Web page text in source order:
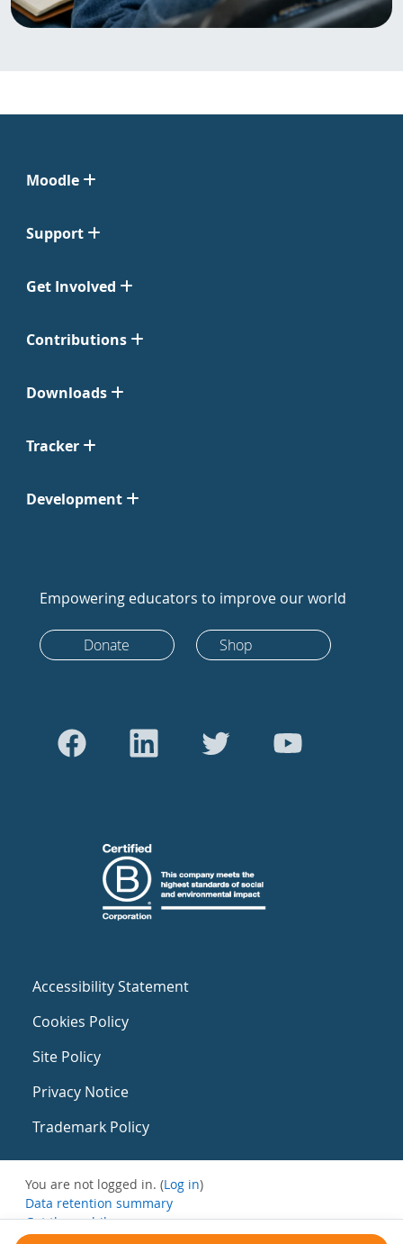
Moodle
Support
Get Involved
Contributions
Downloads
Tracker
Development
Empowering educators to improve our world
Donate Shop
Accessibility Statement
Cookies Policy
Site Policy
Privacy Notice
Trademark Policy
You are not logged in. (Log in)
Data retention summary
Get the mobile app